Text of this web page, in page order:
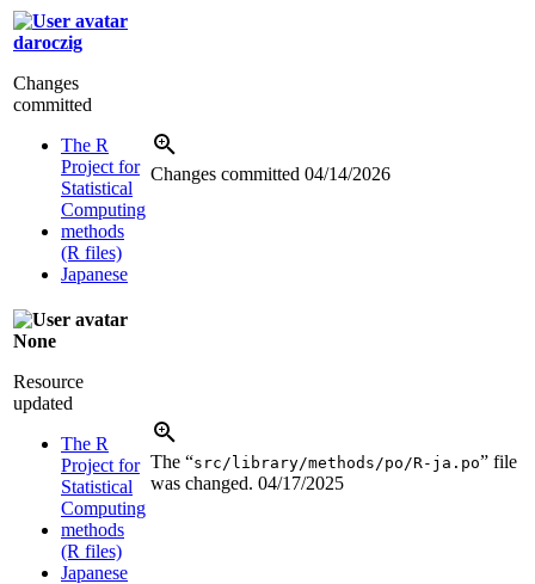
daroczig
Changes
committed
The R
Project for
Statistical
Computing
methods
(R files)
Japanese
Changes committed 04/14/2026
None
Resource
updated
The R
Project for
Statistical
Computing
methods
(R files)
Japanese
The “src/library/methods/po/R-ja.po” file
was changed. 04/17/2025